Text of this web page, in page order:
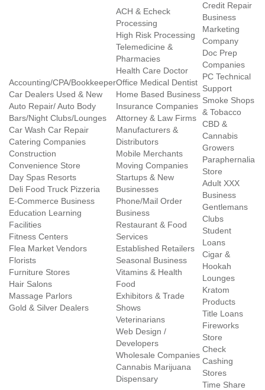
Accounting/CPA/Bookkeeper
Car Dealers Used & New
Auto Repair/ Auto Body
Bars/Night Clubs/Lounges
Car Wash Car Repair
Catering Companies
Construction
Convenience Store
Day Spas Resorts
Deli Food Truck Pizzeria
E-Commerce Business
Education Learning
Facilities
Fitness Centers
Flea Market Vendors
Florists
Furniture Stores
Hair Salons
Massage Parlors
Gold & Silver Dealers
ACH & Echeck
Processing
High Risk Processing
Telemedicine &
Pharmacies
Health Care Doctor
Office Medical Dentist
Home Based Business
Insurance Companies
Attorney & Law Firms
Manufacturers &
Distributors
Mobile Merchants
Moving Companies
Startups & New
Businesses
Phone/Mail Order
Business
Restaurant & Food
Services
Established Retailers
Seasonal Business
Vitamins & Health
Food
Exhibitors & Trade
Shows
Veterinarians
Web Design /
Developers
Wholesale Companies
Cannabis Marijuana
Dispensary
Credit Repair
Business
Marketing
Company
Doc Prep
Companies
PC Technical
Support
Smoke Shops
& Tobacco
CBD &
Cannabis
Growers
Paraphernalia
Store
Adult XXX
Business
Gentlemans
Clubs
Student
Loans
Cigar &
Hookah
Lounges
Kratom
Products
Title Loans
Fireworks
Store
Check
Cashing
Stores
Time Share